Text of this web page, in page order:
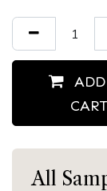
CART
All